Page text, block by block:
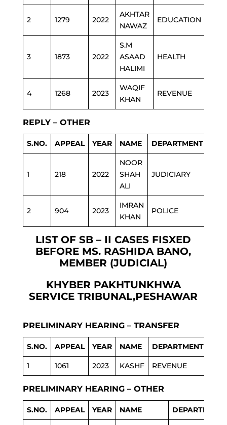
2 1279 2022
AKHTAR
NAWAZ
EDUCATION
3 1873 2022
S.M
ASAAD
HALIMI
HEALTH
4 1268 2023
WAQIF
KHAN
REVENUE
REPLY – OTHER
S.NO. APPEAL YEAR NAME DEPARTMENT
1 218 2022
NOOR
SHAH
ALI
JUDICIARY
2 904 2023
IMRAN
KHAN
POLICE
LIST OF SB – II CASES FISXED
BEFORE MS. RASHIDA BANO,
MEMBER (JUDICIAL)
KHYBER PAKHTUNKHWA
SERVICE TRIBUNAL,PESHAWAR
PRELIMINARY HEARING – TRANSFER
S.NO. APPEAL YEAR NAME DEPARTMENT
1 1061 2023 KASHF REVENUE
PRELIMINARY HEARING – OTHER
S.NO. APPEAL YEAR NAME DEPARTMENT